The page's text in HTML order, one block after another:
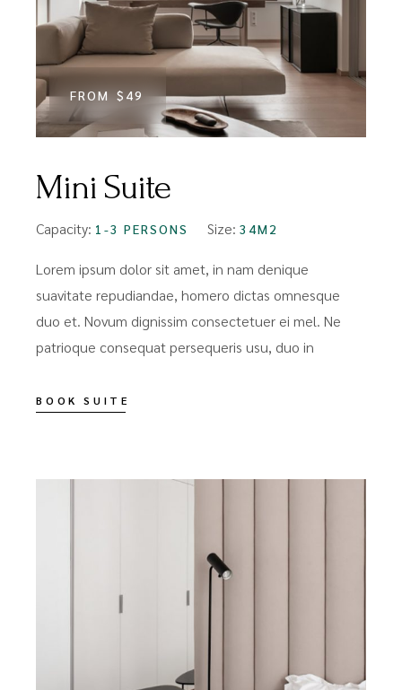
FROM $49
Mini Suite
Capacity: 1-3 PERSONS Size: 34M2
Lorem ipsum dolor sit amet, in nam denique
suavitate repudiandae, homero dictas omnesque
duo et. Novum dignissim consectetuer ei mel. Ne
patrioque consequat persequeris usu, duo in
BOOK SUITE